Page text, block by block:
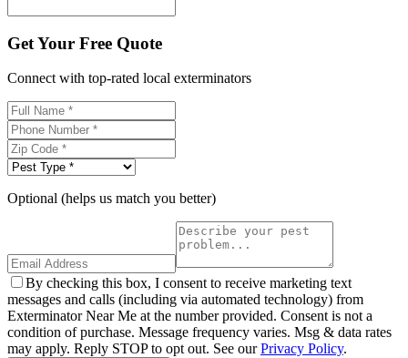
Get Your Free Quote
Connect with top-rated local exterminators
Optional (helps us match you better)
By checking this box, I consent to receive marketing text
messages and calls (including via automated technology) from
Exterminator Near Me at the number provided. Consent is not a
condition of purchase. Message frequency varies. Msg & data rates
may apply. Reply STOP to opt out. See ourPrivacy Policy.